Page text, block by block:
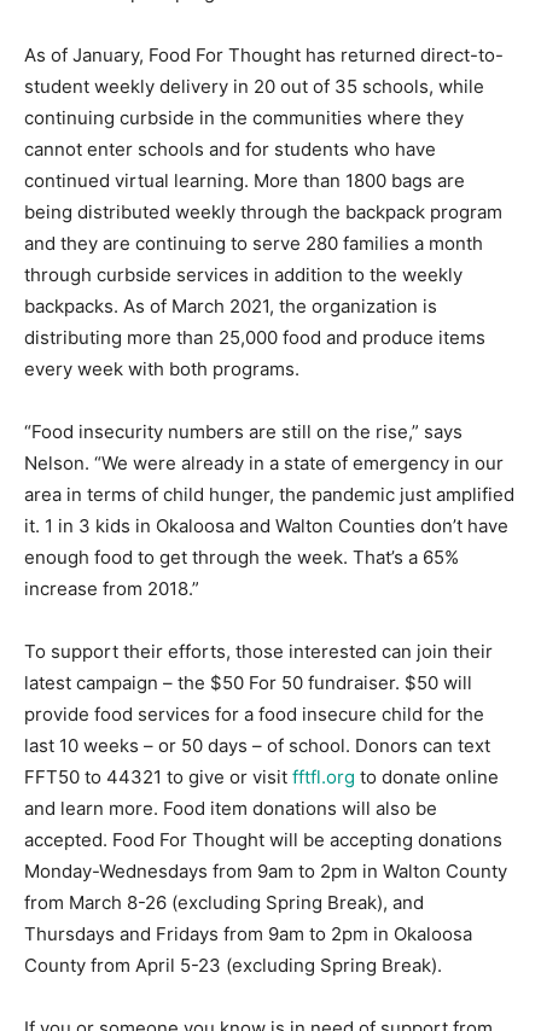
As of January, Food For Thought has returned direct-to-
student weekly delivery in 20 out of 35 schools, while
continuing curbside in the communities where they
cannot enter schools and for students who have
continued virtual learning. More than 1800 bags are
being distributed weekly through the backpack program
and they are continuing to serve 280 families a month
through curbside services in addition to the weekly
backpacks. As of March 2021, the organization is
distributing more than 25,000 food and produce items
every week with both programs.
“Food insecurity numbers are still on the rise,” says
Nelson. “We were already in a state of emergency in our
area in terms of child hunger, the pandemic just amplified
it. 1 in 3 kids in Okaloosa and Walton Counties don’t have
enough food to get through the week. That’s a 65%
increase from 2018.”
To support their efforts, those interested can join their
latest campaign – the $50 For 50 fundraiser. $50 will
provide food services for a food insecure child for the
last 10 weeks – or 50 days – of school. Donors can text
FFT50 to 44321 to give or visit fftfl.org to donate online
and learn more. Food item donations will also be
accepted. Food For Thought will be accepting donations
Monday-Wednesdays from 9am to 2pm in Walton County
from March 8-26 (excluding Spring Break), and
Thursdays and Fridays from 9am to 2pm in Okaloosa
County from April 5-23 (excluding Spring Break).